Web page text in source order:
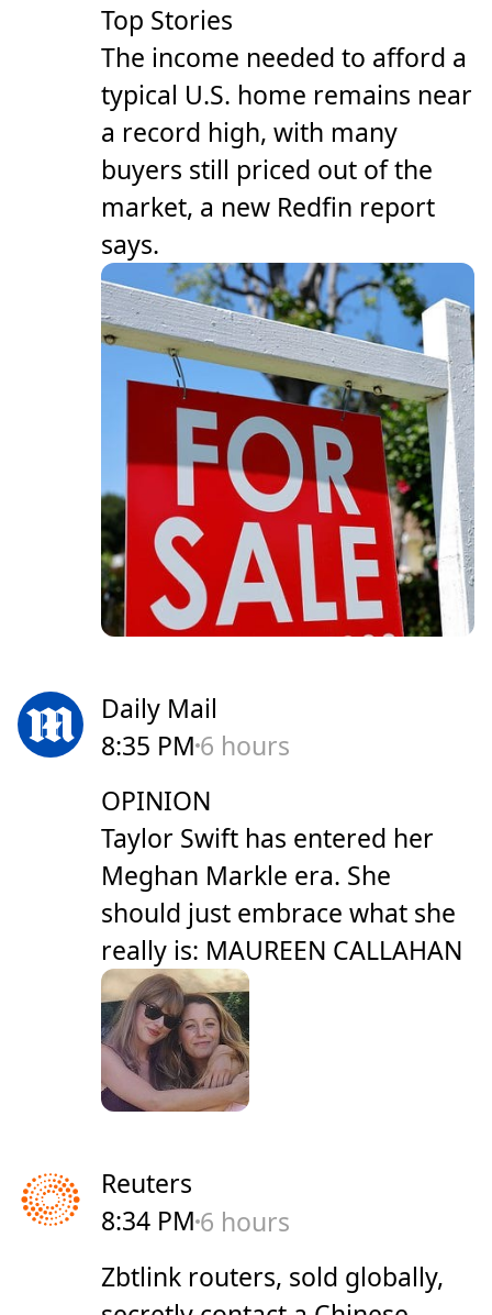
Top Stories
The income needed to afford a
typical U.S. home remains near
a record high, with many
buyers still priced out of the
market, a new Redfin report
says.
Daily Mail
8:35 PM 6 hours
OPINION
Taylor Swift has entered her
Meghan Markle era. She
should just embrace what she
really is: MAUREEN CALLAHAN
Reuters
8:34 PM 6 hours
Zbtlink routers, sold globally,